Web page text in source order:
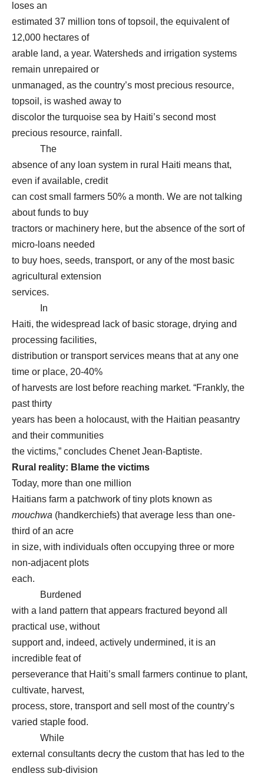
loses an
estimated 37 million tons of topsoil, the equivalent of
12,000 hectares of
arable land, a year. Watersheds and irrigation systems
remain unrepaired or
unmanaged, as the country’s most precious resource,
topsoil, is washed away to
discolor the turquoise sea by Haiti’s second most
precious resource, rainfall.
The
absence of any loan system in rural Haiti means that,
even if available, credit
can cost small farmers 50% a month. We are not talking
about funds to buy
tractors or machinery here, but the absence of the sort of
micro-loans needed
to buy hoes, seeds, transport, or any of the most basic
agricultural extension
services.
In
Haiti, the widespread lack of basic storage, drying and
processing facilities,
distribution or transport services means that at any one
time or place, 20-40%
of harvests are lost before reaching market. “Frankly, the
past thirty
years has been a holocaust, with the Haitian peasantry
and their communities
the victims,” concludes Chenet Jean-Baptiste.
Rural reality: Blame the victims
Today, more than one million
Haitians farm a patchwork of tiny plots known as
mouchwa (handkerchiefs) that average less than one-
third of an acre
in size, with individuals often occupying three or more
non-adjacent plots
each.
Burdened
with a land pattern that appears fractured beyond all
practical use, without
support and, indeed, actively undermined, it is an
incredible feat of
perseverance that Haiti’s small farmers continue to plant,
cultivate, harvest,
process, store, transport and sell most of the country’s
varied staple food.
While
external consultants decry the custom that has led to the
endless sub-division